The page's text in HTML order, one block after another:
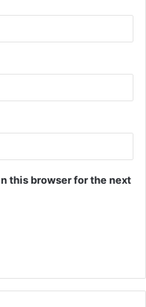
this browser for the next